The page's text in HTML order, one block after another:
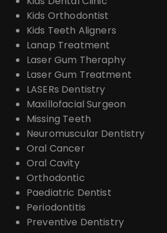
Kids Orthodontist
Kids Teeth Aligners
Lanap Treatment
Laser Gum Theraphy
Laser Gum Treatment
LASERs Dentistry
Maxillofacial Surgeon
Missing Teeth
Neuromuscular Dentistry
Oral Cancer
Oral Cavity
Orthodontic
Paediatric Dentist
Periodontitis
Preventive Dentistry